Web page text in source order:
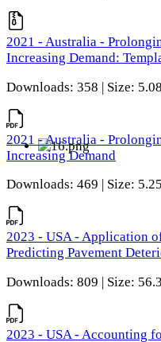
2021 - Australia -
Increasing Demand:
Downloads: 358 | Size:
2021 - Australia -
Increasing Demand
Downloads: 469 | Size:
2023 - USA - Application
Predicting Pavement
Downloads: 809 | Size:
2023 - USA - Accounting